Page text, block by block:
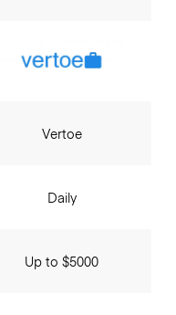
Vertoe
Daily
Up to $5000